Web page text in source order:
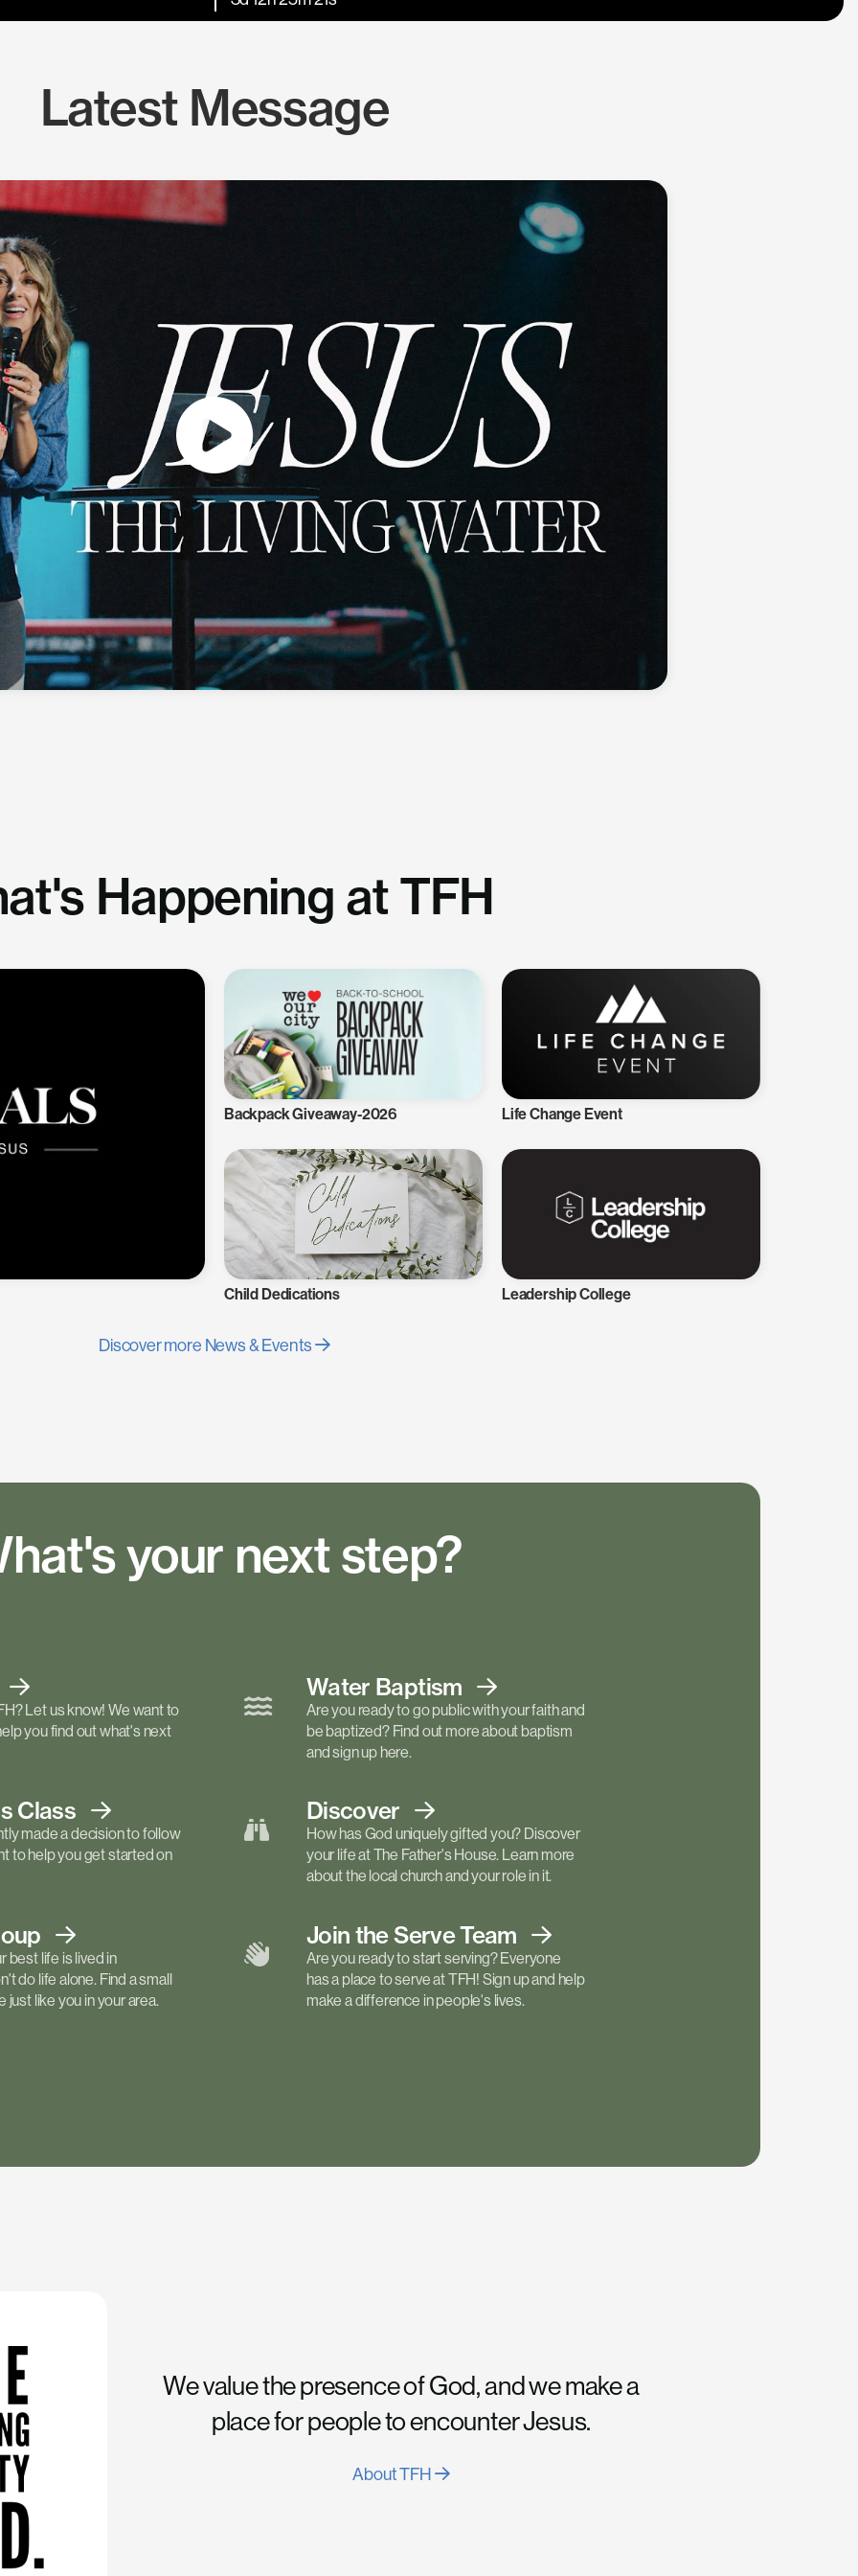
Latest Message
Happening at TFH
Backpack Giveaway-2026 Life Change Event
Child Dedications Leadership College
Discover more News & Events
your next step?
Let us know! We want to
you find out what's next
Water Baptism
Are you ready to go public with your faith and
be baptized? Find out more about baptism
and sign up here.
Class
made a decision to follow
to help you get started on
Discover
How has God uniquely gifted you? Discover
your life at The Father's House. Learn more
about the local church and your role in it.
best life is lived in
do life alone. Find a small
just like you in your area.
Join the ServeTeam
Are you ready to start serving? Everyone
has a place to serve at TFH! Sign up and help
make a difference in people's lives.
We value the presence of God, and we make a
place for people to encounter Jesus.
About TFH